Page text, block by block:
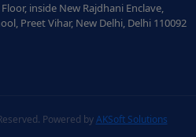
inside New Rajdhani Enclave,
Preet Vihar, New Delhi, Delhi 110092
Powered byAKSoft Solutions